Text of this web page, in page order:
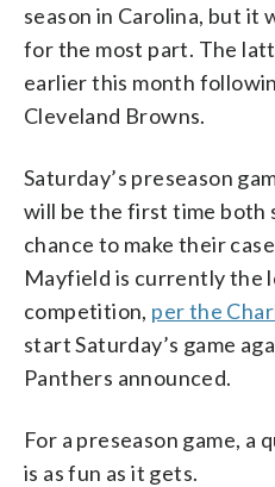
season in Carolina, but it
for the most part. The
earlier this month
Cleveland Browns.
Saturday’s preseason
will be the first time both
chance to make their
Mayfield is currently the
competition, per the
start Saturday’s game
Panthers announced.
For a preseason game,
is as fun as it gets.